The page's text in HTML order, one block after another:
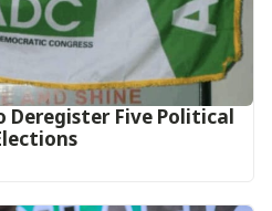
Deregister Five Political